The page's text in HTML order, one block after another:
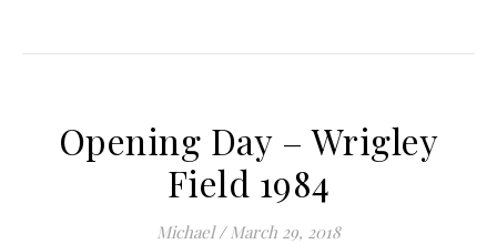
Opening Day – Wrigley
Field 1984
Michael / March 29, 2018